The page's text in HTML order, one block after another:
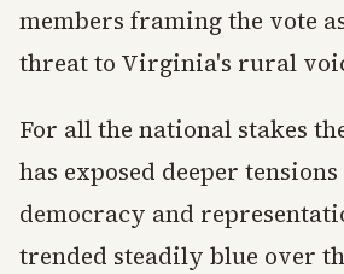
members framing the vote
threat to Virginia's rural
For all the national stakes
has exposed deeper
democracy and
trended steadily blue over